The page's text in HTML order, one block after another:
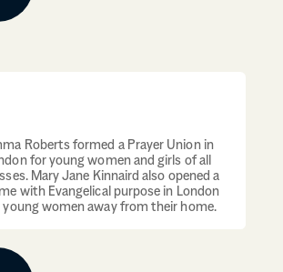
Roberts formed a Prayer Union in
for young women and girls of all
Mary Jane Kinnaird also opened a
with Evangelical purpose in London
young women away from their home.